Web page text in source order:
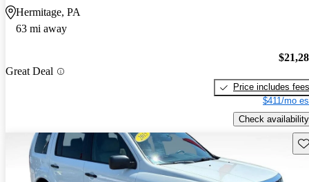
Hermitage, PA
63 mi away
Great Deal
Price includes fees
$411/mo
Check availability